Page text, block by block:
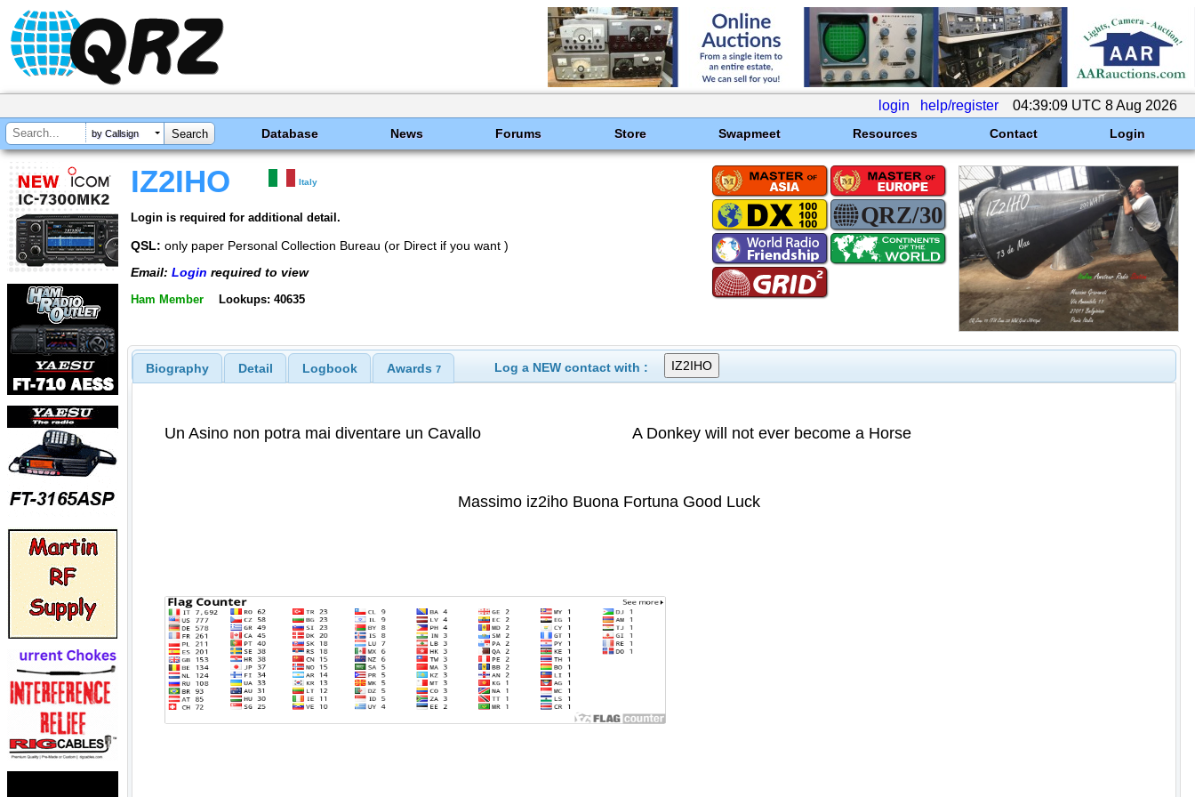
login help/register 04:39:09 UTC 8 Aug 2026
by Callsign Database News Forums Store Swapmeet Resources Contact Login
IZ2IHO Italy
Login is required for additional detail.
QSL: only paper Personal Collection Bureau (or Direct if you want )
Email: Login required to view
Ham Member Lookups: 40635
Biography Detail Logbook Awards 7 Log a NEW contact with :